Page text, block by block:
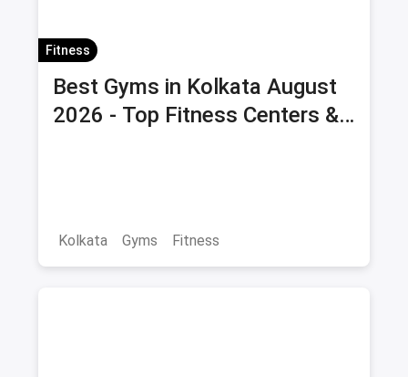
Fitness
Best Gyms in Kolkata August
2026 - Top Fitness Centers &
Kolkata Gyms Fitness